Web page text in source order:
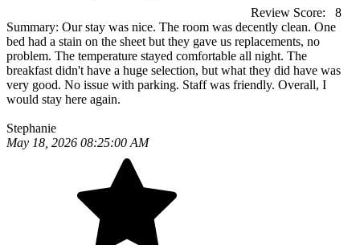
Review Score:
8
Summary: Our stay was nice. The room was decently clean. One
bed had a stain on the sheet but they gave us replacements, no
problem. The temperature stayed comfortable all night. The
breakfast didn't have a huge selection, but what they did have was
very good. No issue with parking. Staff was friendly. Overall, I
would stay here again.
Stephanie
May 18, 2026 08:25:00 AM